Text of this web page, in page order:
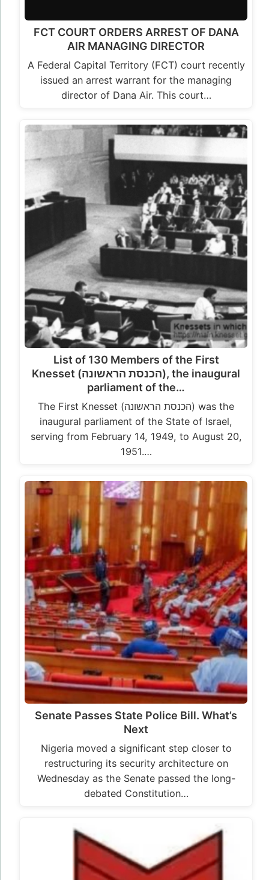
FCT COURT ORDERS ARREST OF DANA
AIR MANAGING DIRECTOR
A Federal Capital Territory (FCT) court recently
issued an arrest warrant for the managing
director of Dana Air. This court…
List of 130 Members of the First
Knesset (הכנסת הראשונה), the inaugural
parliament of the…
The First Knesset (הכנסת הראשונה) was the
inaugural parliament of the State of Israel,
serving from February 14, 1949, to August 20,
1951.…
Senate Passes State Police Bill. What’s
Next
Nigeria moved a significant step closer to
restructuring its security architecture on
Wednesday as the Senate passed the long-
debated Constitution…